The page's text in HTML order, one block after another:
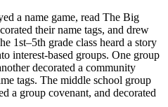
a name game, read The Big
their name tags, and drew
1st–5th grade class heard a story
interest-based groups. One group
decorated a community
tags. The middle school group
a group covenant, and decorated